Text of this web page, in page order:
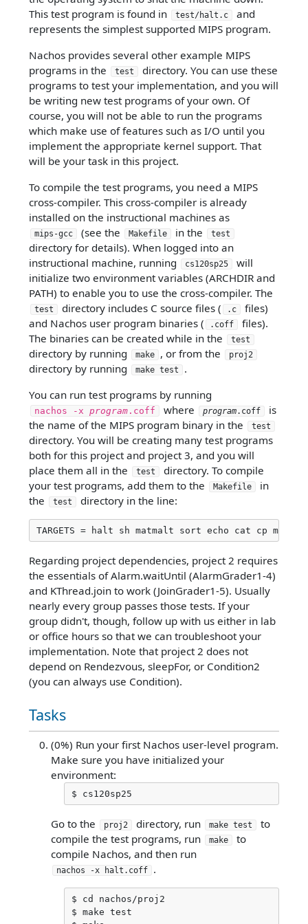
This test program is found in
test/halt.c
and
represents the simplest supported MIPS program.
Nachos provides several other example MIPS
programs in the
test
directory. You can use these
programs to test your implementation, and you will
be writing new test programs of your own. Of
course, you will not be able to run the programs
which make use of features such as I/O until you
implement the appropriate kernel support. That
will be your task in this project.
To compile the test programs, you need a MIPS
cross-compiler. This cross-compiler is already
installed on the instructional machines as
mips-gcc (see the Makefile in the test
directory for details). When logged into an
instructional machine, running
cs120sp25
will
initialize two environment variables (ARCHDIR and
PATH) to enable you to use the cross-compiler. The
test directory includes C source files ( .c
files)
and Nachos user program binaries (
.coff
files).
The binaries can be created while in the
test
directory by running make , or from the proj2
directory by running make test
.
You can run test programs by running
nachos -x program.coff where program.coff
is
the name of the MIPS program binary in the
test
directory. You will be creating many test programs
both for this project and project 3, and you will
place them all in the
test
directory. To compile
your test programs, add them to the
Makefile
in
the
test directory in the line:
TARGETS = halt sh matmalt sort echo cat cp mv rm
Regarding project dependencies, project 2 requires
the essentials of Alarm.waitUntil (AlarmGrader1-4)
and KThread.join to work (JoinGrader1-5). Usually
nearly every group passes those tests. If your
group didn't, though, follow up with us either in lab
or office hours so that we can troubleshoot your
implementation. Note that project 2 does not
depend on Rendezvous, sleepFor, or Condition2
(you can always use Condition).
Tasks
(0%) Run your first Nachos user-level program.
Make sure you have initialized your
environment:
Go to the proj2 directory, run make test
to
compile the test programs, run
make
to
compile Nachos, and then run
nachos -x halt.coff .
$ cd nachos/proj2
$ make test